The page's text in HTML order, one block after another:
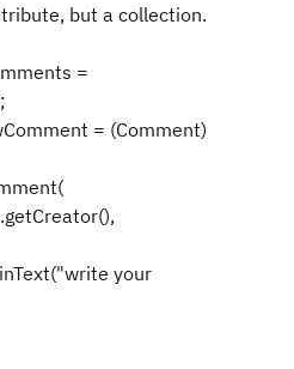
but a collection.
=
= (Comment)
your